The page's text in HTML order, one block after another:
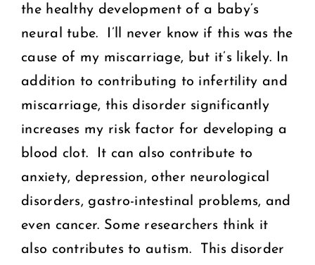
the healthy development of a baby’s
neural tube. I’ll never know if this was the
cause of my miscarriage, but it’s likely. In
addition to contributing to infertility and
miscarriage, this disorder significantly
increases my risk factor for developing a
blood clot. It can also contribute to
anxiety, depression, other neurological
disorders, gastro-intestinal problems, and
even cancer. Some researchers think it
also contributes to autism. This disorder